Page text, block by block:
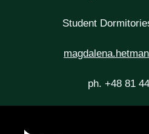
Student
ph. +48 81